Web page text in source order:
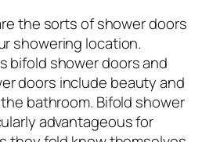
the sorts of shower doors
showering location.
bifold shower doors and
doors include beauty and
bathroom. Bifold shower
advantageous for